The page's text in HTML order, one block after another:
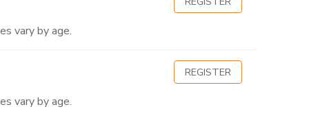
vary by age.
vary by age.
REGISTER